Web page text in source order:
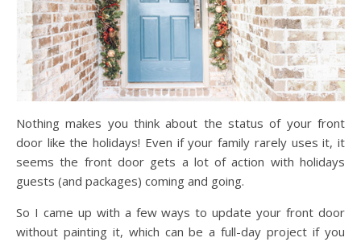
Nothing makes you think about the status of your front
door like the holidays! Even if your family rarely uses it, it
seems the front door gets a lot of action with holidays
guests (and packages) coming and going.
So I came up with a few ways to update your front door
without painting it, which can be a full-day project if you